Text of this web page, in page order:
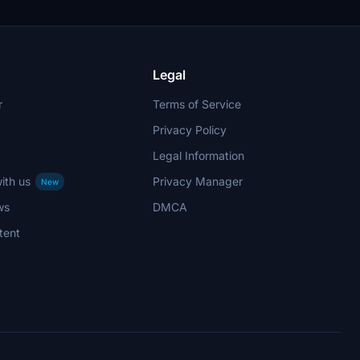
us
New
Legal
Terms of Service
Privacy Policy
Legal Information
Privacy Manager
DMCA